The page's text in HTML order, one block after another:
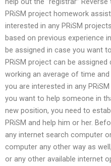
PRiSM project homework
interested in any PRiSM
based on previous experience
be assigned in case you want
PRiSM project can be
working an average of time
you are interested in any
you want to help someone in
new position, you need to
PRiSM and help him or her.
any internet search computer
computer any other way as
or any other available internet